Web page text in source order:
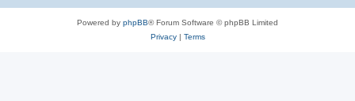
Powered by phpBB® Forum Software © phpBB Limited
Privacy| Terms